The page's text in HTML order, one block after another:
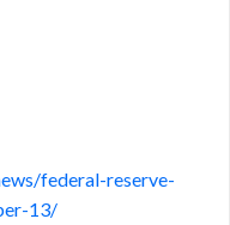
federal-reserve-
13/